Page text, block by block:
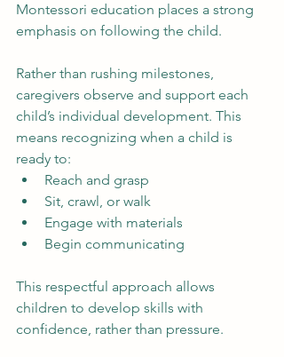
Montessori education places a strong
emphasis on following the child.
Rather than rushing milestones,
caregivers observe and support each
child’s individual development. This
means recognizing when a child is
ready to:
Reach and grasp
Sit, crawl, or walk
Engage with materials
Begin communicating
This respectful approach allows
children to develop skills with
confidence, rather than pressure.